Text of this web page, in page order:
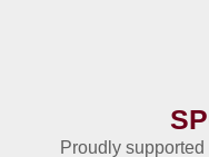
Tomasz Sitar
Proudly supported